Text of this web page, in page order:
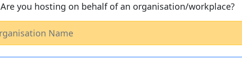
Are you hosting on behalf of an organisation/workplace?